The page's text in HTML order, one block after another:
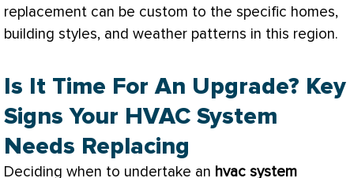
replacement can be custom to the specific homes,
building styles, and weather patterns in this region.
Is It Time For An Upgrade? Key
Signs Your HVAC System
Needs Replacing
Deciding when to undertake an hvac system